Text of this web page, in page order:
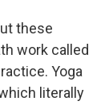
these
work called
Yoga
literally